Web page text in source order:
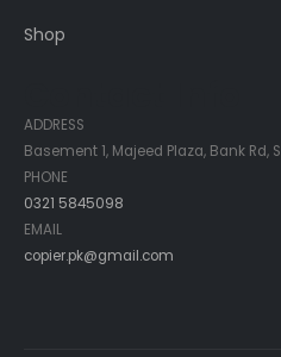
Shop
ADDRESS
Basement 1, Majeed Plaza, Bank
PHONE
0321 5845098
EMAIL
copier.pk@gmail.com